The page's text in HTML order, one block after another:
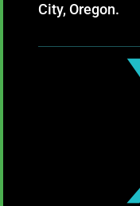
City, Oregon.